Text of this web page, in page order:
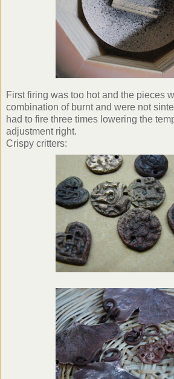
First firing was too hot and the pieces
combination of burnt and were not
had to fire three times lowering the
adjustment right.
Crispy critters: